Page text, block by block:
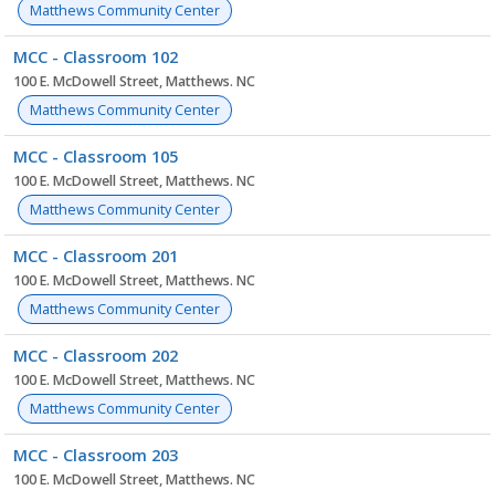
Matthews Community Center
MCC - Classroom 102
100 E. McDowell Street, Matthews. NC
Matthews Community Center
MCC - Classroom 105
100 E. McDowell Street, Matthews. NC
Matthews Community Center
MCC - Classroom 201
100 E. McDowell Street, Matthews. NC
Matthews Community Center
MCC - Classroom 202
100 E. McDowell Street, Matthews. NC
Matthews Community Center
MCC - Classroom 203
100 E. McDowell Street, Matthews. NC